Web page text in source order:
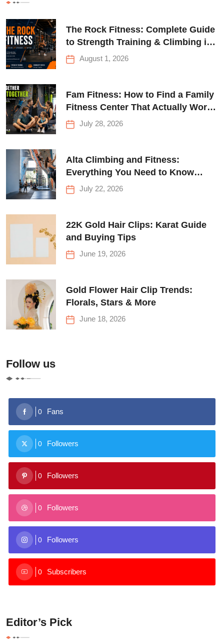
The Rock Fitness: Complete Guide
to Strength Training & Climbing in
Queens
August 1, 2026
Fam Fitness: How to Find a Family
Fitness Center That Actually Works
for Everyone
July 28, 2026
Alta Climbing and Fitness:
Everything You Need to Know
Before Your First Climb
July 22, 2026
22K Gold Hair Clips: Karat Guide
and Buying Tips
June 19, 2026
Gold Flower Hair Clip Trends:
Florals, Stars & More
June 18, 2026
Follow us
0 Fans
0 Followers
0 Followers
0 Followers
0 Followers
0 Subscribers
Editor’s Pick